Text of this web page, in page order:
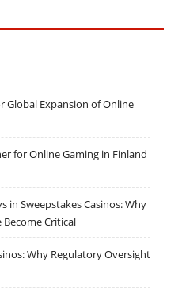
Global Expansion of Online
for Online Gaming in Finland
in Sweepstakes Casinos: Why
Critical
Why Regulatory Oversight